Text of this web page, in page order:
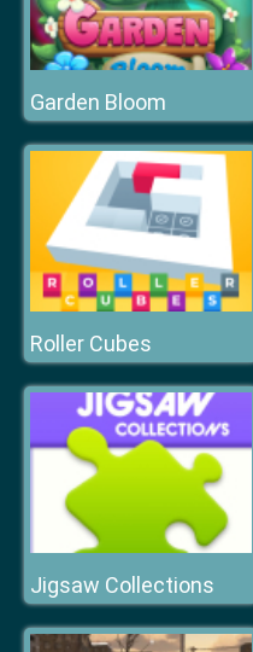
Garden Bloom
Roller Cubes
Jigsaw Collections